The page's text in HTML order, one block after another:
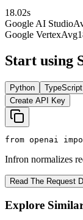
18.02s
Google AI Studio
Google VertexAvg
Start using
Python TypeScript
Create API Key
from openai
Infron normalizes
Read The Request
Explore